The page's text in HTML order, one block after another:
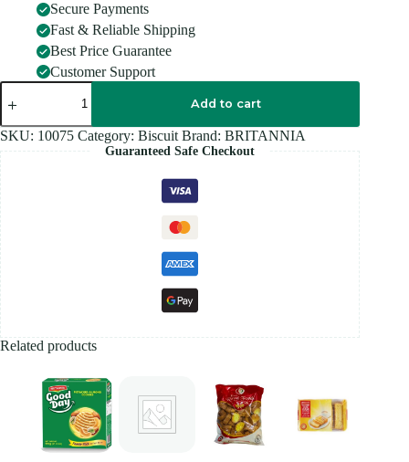
Secure Payments
Fast & Reliable Shipping
Best Price Guarantee
Customer Support
BRITANNIA
GOOD
PISTACHIO
-
130G
quantity
Add to cart
SKU: 10075 Category: Biscuit Brand: BRITANNIA
Guaranteed Safe Checkout
Related products